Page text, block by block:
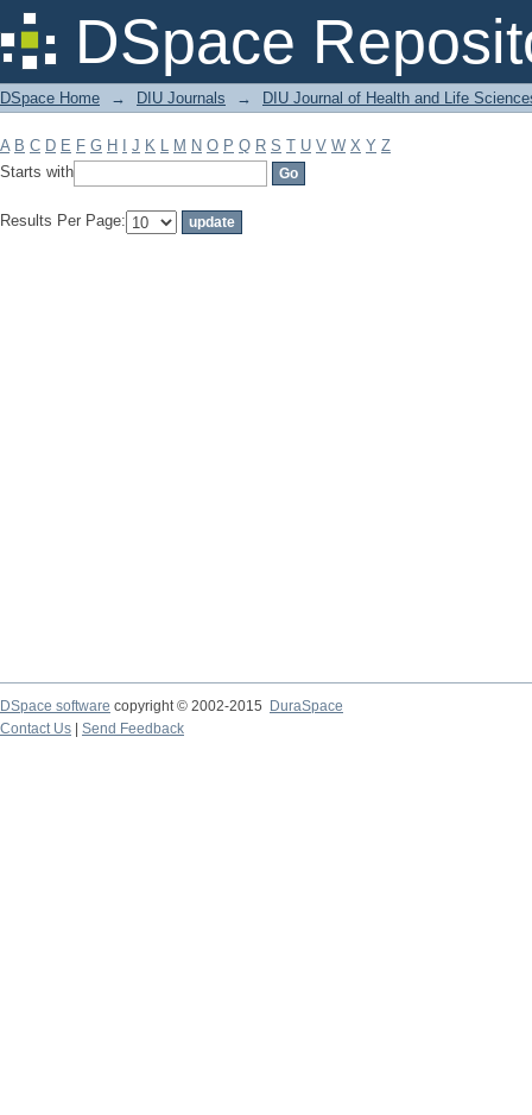
DSpace
Filter by: Subject
DSpace Home → DIU Journals → DIU Journal of Health and Life
A B C D E F G H J K L M N O P Q R S T U V W X Y Z
Starts with
Results Per Page:
DSpace software copyright © 2002-2015
DuraSpace
Contact Us
Send Feedback